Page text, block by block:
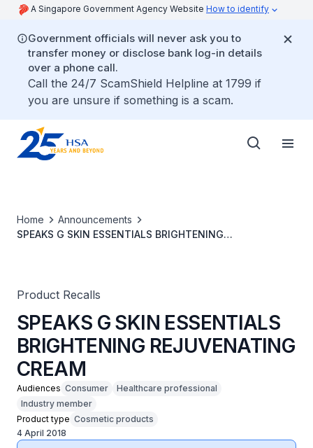
A Singapore Government Agency Website How to identify
Government officials will never ask you to
transfer money or disclose bank log-in details
over a phone call.
Call the 24/7 ScamShield Helpline at 1799 if
you are unsure if something is a scam.
Home
Announcements
SPEAKS G SKIN ESSENTIALS BRIGHTENING
Product Recalls
SPEAKS G SKIN ESSENTIALS
BRIGHTENING REJUVENATING
CREAM
Audiences Consumer
Healthcare professional
Industry member
Product type Cosmetic products
4 April 2018